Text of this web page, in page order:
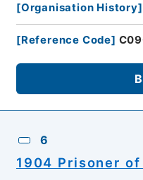
[Organisation History]
[Reference Code]
6
1904 Prisoner